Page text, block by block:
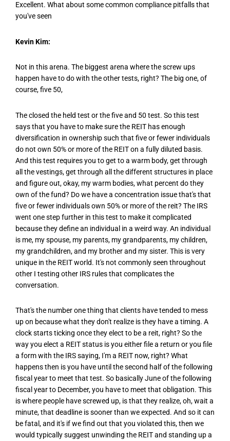
Excellent. What about some common compliance pitfalls that
you've seen
Kevin Kim:
Not in this arena. The biggest arena where the screw ups
happen have to do with the other tests, right? The big one, of
course, five 50,
The closed the held test or the five and 50 test. So this test
says that you have to make sure the REIT has enough
diversification in ownership such that five or fewer individuals
do not own 50% or more of the REIT on a fully diluted basis.
And this test requires you to get to a warm body, get through
all the vestings, get through all the different structures in place
and figure out, okay, my warm bodies, what percent do they
own of the fund? Do we have a concentration issue that's that
five or fewer individuals own 50% or more of the reit? The IRS
went one step further in this test to make it complicated
because they define an individual in a weird way. An individual
is me, my spouse, my parents, my grandparents, my children,
my grandchildren, and my brother and my sister. This is very
unique in the REIT world. It's not commonly seen throughout
other I testing other IRS rules that complicates the
conversation.
That's the number one thing that clients have tended to mess
up on because what they don't realize is they have a timing. A
clock starts ticking once they elect to be a reit, right? So the
way you elect a REIT status is you either file a return or you file
a form with the IRS saying, I'm a REIT now, right? What
happens then is you have until the second half of the following
fiscal year to meet that test. So basically June of the following
fiscal year to December, you have to meet that obligation. This
is where people have screwed up, is that they realize, oh, wait a
minute, that deadline is sooner than we expected. And so it can
be fatal, and it's if we find out that you violated this, then we
would typically suggest unwinding the REIT and standing up a